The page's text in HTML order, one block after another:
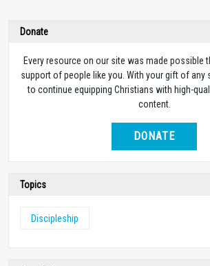
Donate
Every resource on our site was made possible
support of people like you. With your gift of any
to continue equipping Christians with high-
content.
DONATE
Topics
Discipleship